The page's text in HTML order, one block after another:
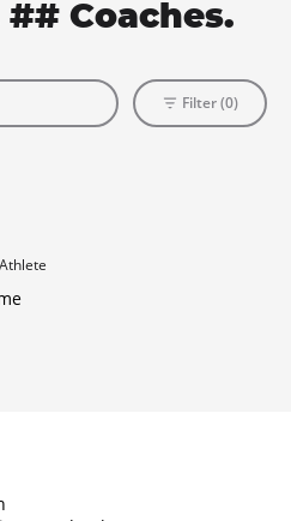
Coaches.
Filter (0)
Athlete